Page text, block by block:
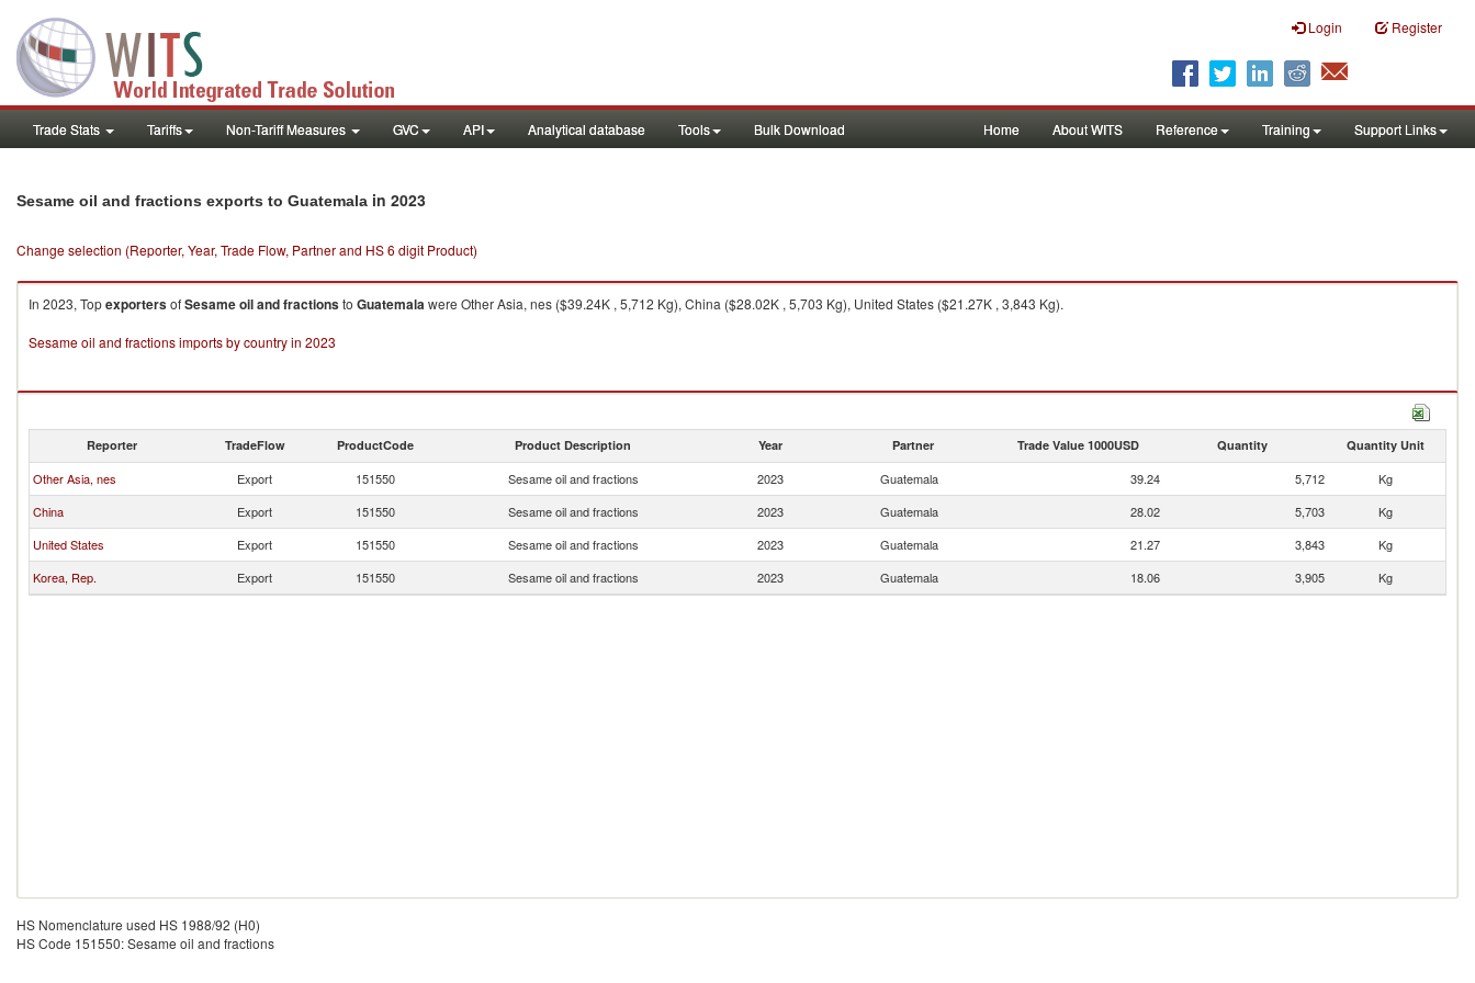
Login Register
Trade Stats Tariffs Non-Tariff Measures GVC API Analytical database Tools Bulk Download Home About WITS Reference Training Support Links
Sesame oil and fractions exports to Guatemala in 2023
Change selection (Reporter, Year, Trade Flow, Partner and HS 6 digit Product)
In 2023, TopexportersofSesame oil and fractionsto Guatemalawere Other Asia, nes ($39.24K , 5,712 Kg), China ($28.02K , 5,703 Kg), United States ($21.27K , 3,843 Kg).
Sesame oil and fractions imports by country in 2023
Reporter TradeFlow ProductCode Product Description Year Partner Trade Value 1000USD Quantity Quantity Unit
Other Asia, nes Export 151550 Sesame oil and fractions 2023 Guatemala 39.24 5,712
Kg
China
Export 151550 Sesame oil and fractions 2023 Guatemala 28.02 5,703
Kg
United States
Export 151550 Sesame oil and fractions 2023 Guatemala 21.27 3,843
Kg
Korea, Rep.
Export 151550 Sesame oil and fractions 2023 Guatemala 18.06 3,905 Kg
HS Nomenclature used HS 1988/92 (H0)
HS Code 151550: Sesame oil and fractions